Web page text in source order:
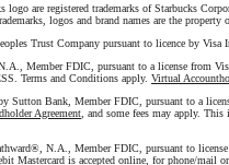
logo are registered trademarks of Starbucks
logos and brand names are the property
Trust Company pursuant to licence by Visa
Member FDIC, pursuant to a license from
Terms and Conditions apply. Virtual
Sutton Bank, Member FDIC, pursuant to a
Agreement , and some fees may apply.
N.A., Member FDIC, pursuant to license
Mastercard is accepted online, for phone/